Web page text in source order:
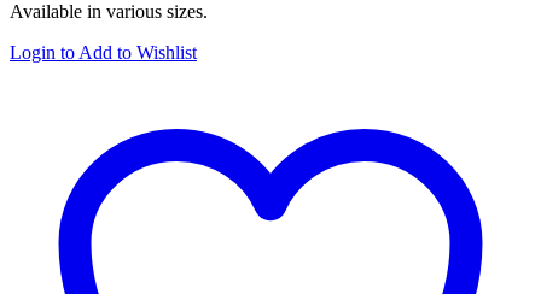
Available in various sizes.
Login to Add to Wishlist